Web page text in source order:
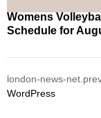
Womens
Schedule for
london-news-
WordPress